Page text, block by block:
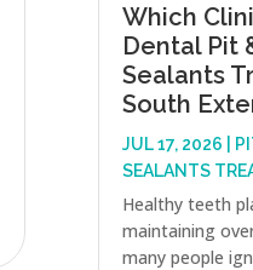
Which
Dental Pit
Sealants
South
JUL 17, 2026
SEALANTS
Healthy teeth
maintaining
many people